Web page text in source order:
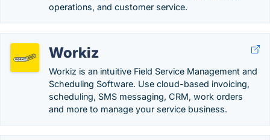
operations, and customer service.
Workiz
Workiz is an intuitive Field Service Management and
Scheduling Software. Use cloud-based invoicing,
scheduling, SMS messaging, CRM, work orders
and more to manage your service business.